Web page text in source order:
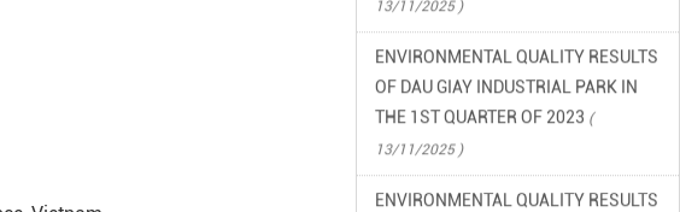
ENVIRONMENTAL QUALITY RESULTS
OF DAU GIAY INDUSTRIAL PARK IN
THE 1ST QUARTER OF 2023 (
13/11/2025 )
ENVIRONMENTAL QUALITY RESULTS